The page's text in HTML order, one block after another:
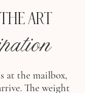
THE ART
at the mailbox,
The weight